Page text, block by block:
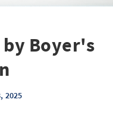
Boyer's
2025